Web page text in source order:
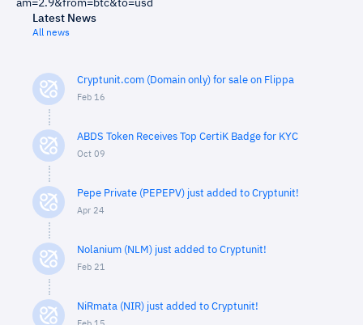
am=2.9&from=btc&to=usd
Latest News
All news
Cryptunit.com (Domain only) for sale on Flippa
Feb 16
ABDS Token Receives Top CertiK Badge for KYC
Oct 09
Pepe Private (PEPEPV) just added to Cryptunit!
Apr 24
Nolanium (NLM) just added to Cryptunit!
Feb 21
NiRmata (NIR) just added to Cryptunit!